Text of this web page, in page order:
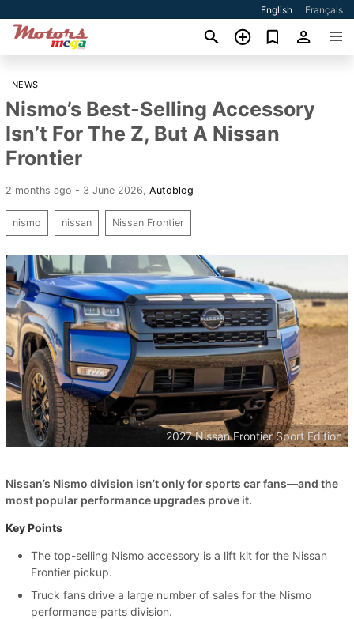
English Français
NEWS
Nismo’s Best-Selling Accessory
Isn’t For The Z, But A Nissan
Frontier
2 months ago - 3 June 2026 Autoblog
nismo nissan Nissan Frontier
2027 Nissan Frontier Sport Edition
Nissan’s Nismo division isn’t only for sports car fans—and the
most popular performance upgrades prove it.
Key Points
The top-selling Nismo accessory is a lift kit for the Nissan
Frontier pickup.
Truck fans drive a large number of sales for the Nismo
performance parts division.